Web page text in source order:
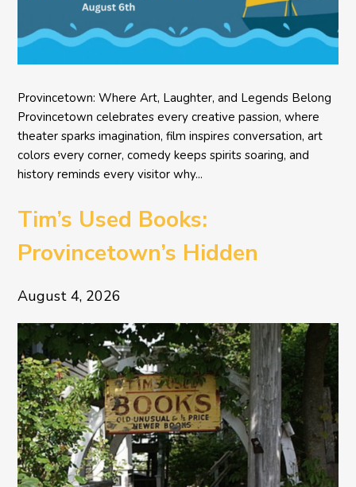
Provincetown: Where Art, Laughter, and Legends Belong
Provincetown celebrates every creative passion, where
theater sparks imagination, film inspires conversation, art
colors every corner, comedy keeps spirits soaring, and
history reminds every visitor why...
Tim’s Used Books:
Provincetown’s Hidden
Literary Treasure
August 4, 2026